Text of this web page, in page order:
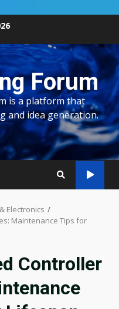
Forum
is a platform that
and idea generation.
Electronics
Maintenance Tips for
Controller